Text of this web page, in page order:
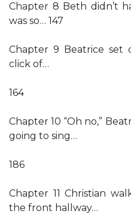
Chapter 8 Beth didn’t
was so… 147
Chapter 9 Beatrice
click of…
164
Chapter 10 “Oh no,”
going to sing…
186
Chapter 11 Christian
the front hallway…